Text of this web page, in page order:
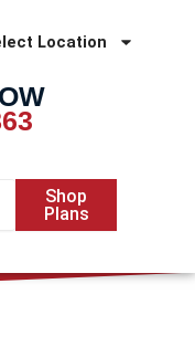
Location
Shop
Plans